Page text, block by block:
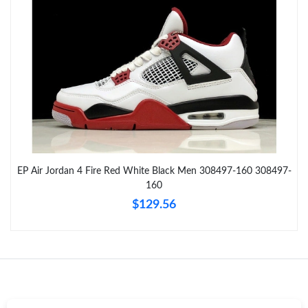
Just Sold: Paul from Portland on May 28, 2026 at 5:36 PM.
Just Sold: Oscar from Berlin on Jul 17, 2026 at 7:48 PM.
Just Sold: Vince from San Diego on May 31, 2026 at 9:38 AM.
Just Sold: Olivia from Austin on May 31, 2026 at 8:05 PM.
Just Sold: Ian from Los Angeles on Jul 07, 2026 at 11:32 PM.
Just Sold: Nina from Singapore on May 21, 2026 at 2:43 PM.
EP Air Jordan 4 Fire Red White Black Men 308497-160 308497-
160
$129.56